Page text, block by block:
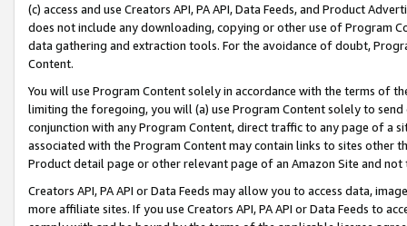
(c) access and use Creators API, PA API, Data Feeds, and Product
does not include any downloading, copying or other use of Program
data gathering and extraction tools. For the avoidance of doubt,
Content.
You will use Program Content solely in accordance with the terms of
limiting the foregoing, you will (a) use Program Content solely to
conjunction with any Program Content, direct traffic to any page of a
associated with the Program Content may contain links to sites other
Product detail page or other relevant page of an Amazon Site and not
Creators API, PA API or Data Feeds may allow you to access data,
more affiliate sites. If you use Creators API, PA API or Data Feeds to